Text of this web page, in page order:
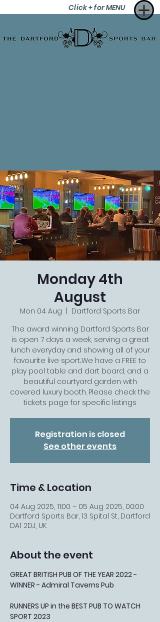
Click + for MENU
Monday 4th
August
Mon 04 Aug
Dartford Sports Bar
The award winning Dartford Sports Bar
is open 7 days a week, serving a great
lunch everyday and showing all of your
favourite live sport...We have a FREE to
play pool table and dart board, and a
beautiful courtyard garden with
covered luxury booth. Please check the
tickets page for specific listings
Registration is closed
See other events
Time & Location
04 Aug 2025, 11:00 – 05 Aug 2025, 00:00
Dartford Sports Bar, 13 Spital St, Dartford
DA1 2DJ, UK
About the event
GREAT BRITISH PUB OF THE YEAR 2022 -
WINNER - Admiral Taverns Pub
RUNNERS UP in the BEST PUB TO WATCH
SPORT 2023